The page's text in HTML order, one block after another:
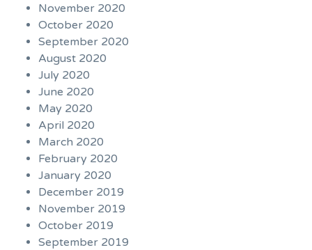
November 2020
October 2020
September 2020
August 2020
July 2020
June 2020
May 2020
April 2020
March 2020
February 2020
January 2020
December 2019
November 2019
October 2019
September 2019